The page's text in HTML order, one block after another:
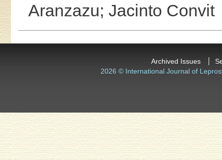
Aranzazu; Jacinto Convit
Archived Issues
2026 © International Journal of